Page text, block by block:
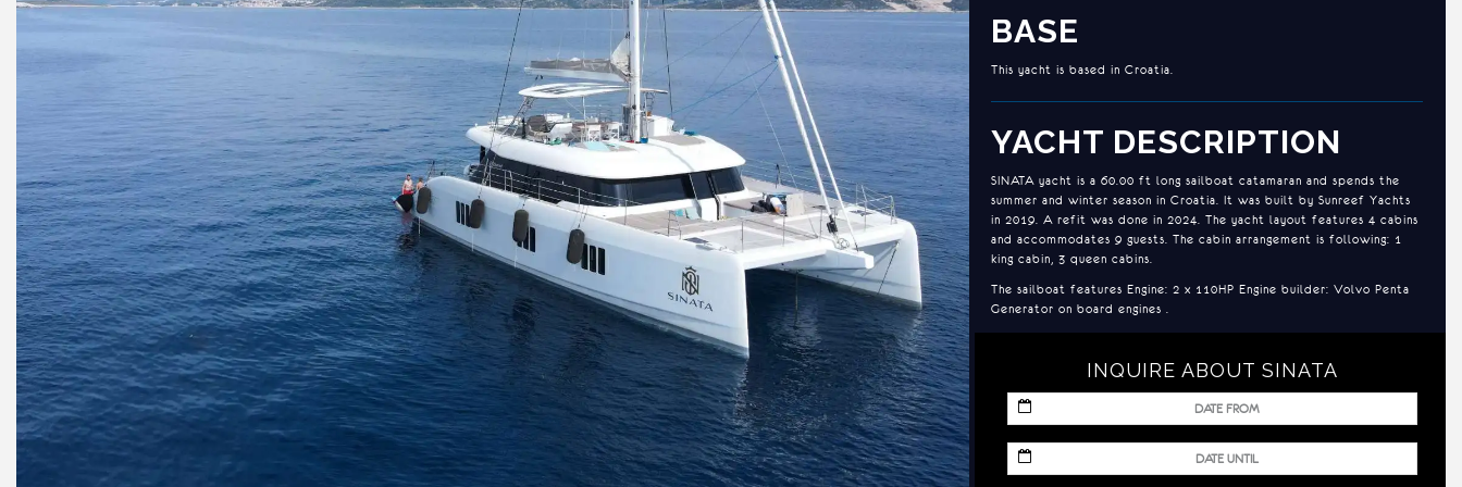
BASE
This yacht is based in Croatia.
YACHT DESCRIPTION
SINATA yacht is a 60.00 ft long sailboat catamaran and spends the
summer and winter season in Croatia. It was built by Sunreef Yachts
in 2019. A refit was done in 2024. The yacht layout features 4 cabins
and accommodates 9 guests. The cabin arrangement is following: 1
king cabin, 3 queen cabins.
The sailboat features Engine: 2 x 110HP Engine builder: Volvo Penta
Generator on board engines .
INQUIRE ABOUT SINATA
slash
DD